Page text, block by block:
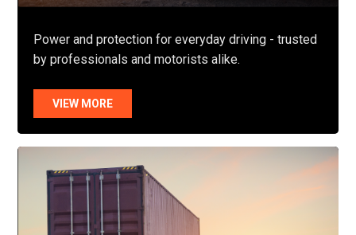
Power and protection for everyday driving - trusted
by professionals and motorists alike.
VIEW MORE